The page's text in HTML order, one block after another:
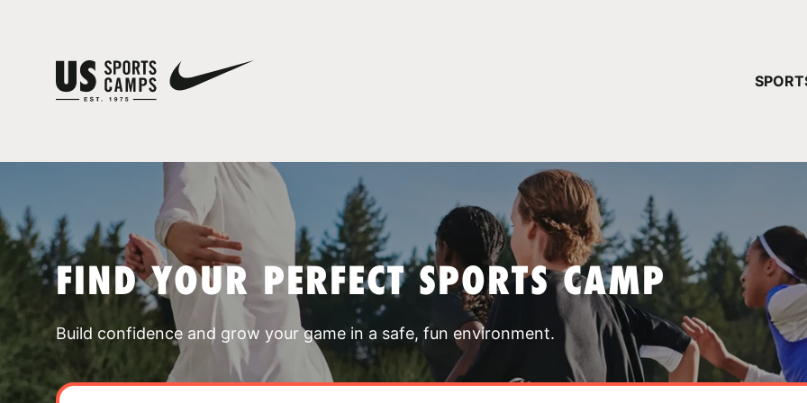
FIND YOUR PERFECT SPORTS CAMP
Build confidence and grow your game in a safe, fun environment.
YOUR